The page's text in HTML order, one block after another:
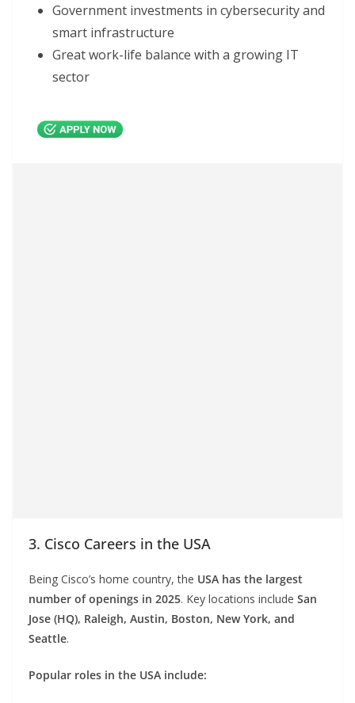
Government investments in cybersecurity and
smart infrastructure
Great work-life balance with a growing IT
sector
3. Cisco Careers in the USA
Being Cisco’s home country, the USA has the largest
number of openings in 2025. Key locations include San
Jose (HQ), Raleigh, Austin, Boston, New York, and
Seattle.
Popular roles in the USA include: